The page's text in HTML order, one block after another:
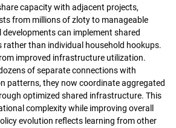
capacity with adjacent projects,
from millions of zloty to manageable
can implement shared
than individual household hookups.
improved infrastructure utilization.
of separate connections with
patterns, they now coordinate aggregated
optimized shared infrastructure. This
complexity while improving overall
evolution reflects learning from other